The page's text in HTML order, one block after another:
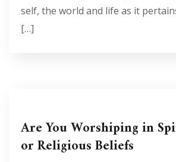
self, the world and life as it
[…]
Are You Worshiping in
or Religious Beliefs